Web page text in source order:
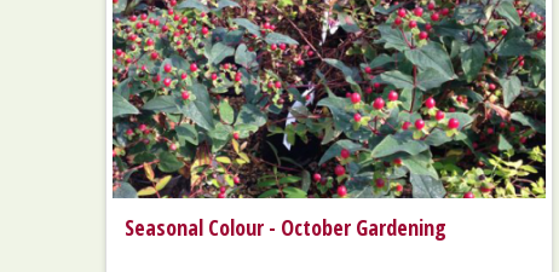
Seasonal Colour - October Gardening